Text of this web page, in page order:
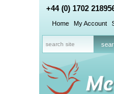
+44 (0) 1702
Home My Account